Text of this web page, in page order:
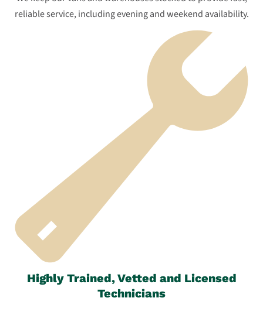
reliable service, including evening and weekend availability.
Highly Trained, Vetted and Licensed
Technicians